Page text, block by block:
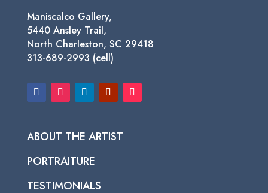
Maniscalco Gallery,
5440 Ansley Trail,
North Charleston, SC 29418
313-689-2993 (cell)
ABOUT THE ARTIST
PORTRAITURE
TESTIMONIALS